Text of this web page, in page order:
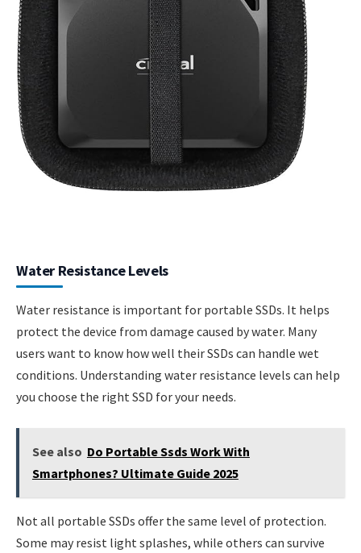
Water Resistance Levels
Water resistance is important for portable SSDs. It helps
protect the device from damage caused by water. Many
users want to know how well their SSDs can handle wet
conditions. Understanding water resistance levels can help
you choose the right SSD for your needs.
See also Do Portable Ssds Work With
Smartphones? Ultimate Guide 2025
Not all portable SSDs offer the same level of protection.
Some may resist light splashes, while others can survive